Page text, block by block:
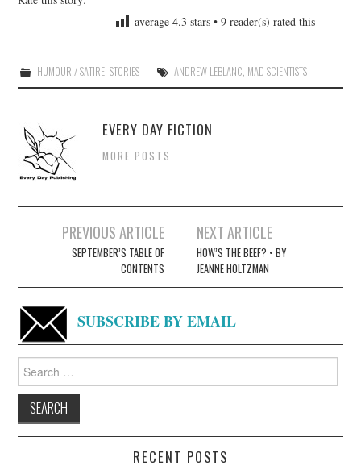
average4.3 stars •9 reader(s) rated this
HUMOUR / SATIRE, STORIES ANDREW LEBLANC MAD SCIENTISTS
EVERY DAY FICTION
MORE POSTS
navigation
PREVIOUS ARTICLE
SEPTEMBER’S TABLE OF
CONTENTS
NEXT ARTICLE
HOW’S THE BEEF? • BY
JEANNE HOLTZMAN
SUBSCRIBE BY EMAIL
for:
RECENT POSTS